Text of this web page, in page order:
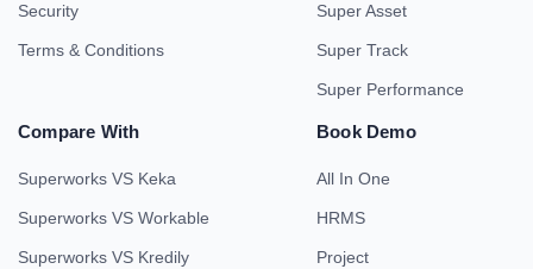
Security
Terms & Conditions
Super Asset
Super Track
Super Performance
Compare With
Superworks VS Keka
Superworks VS Workable
Superworks VS Kredily
Book Demo
All In One
HRMS
Project